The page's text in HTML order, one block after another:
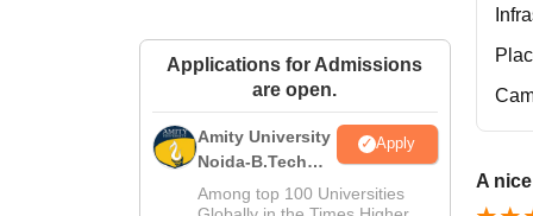
Applications for Admissions
are open.
Amity University
Noida-B.Tech
Admissions
2026
Apply
Among top 100 Universities
A